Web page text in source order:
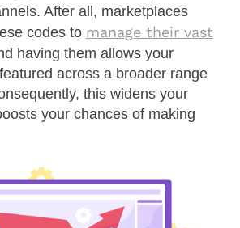
After all, marketplaces
codes to manage their vast
having them allows your
across a broader range
this widens your
your chances of making